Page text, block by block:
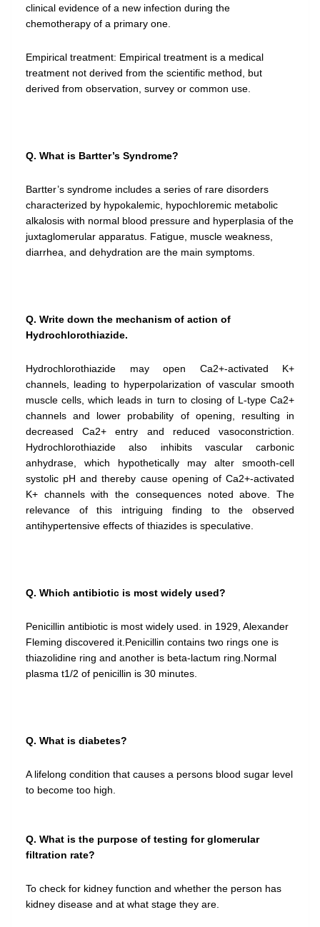
clinical evidence of a new infection during the
chemotherapy of a primary one.
Empirical treatment: Empirical treatment is a medical
treatment not derived from the scientific method, but
derived from observation, survey or common use.
Q. What is Bartter’s Syndrome?
Bartter’s syndrome includes a series of rare disorders
characterized by hypokalemic, hypochloremic metabolic
alkalosis with normal blood pressure and hyperplasia of the
juxtaglomerular apparatus. Fatigue, muscle weakness,
diarrhea, and dehydration are the main symptoms.
Q. Write down the mechanism of action of
Hydrochlorothiazide.
Hydrochlorothiazide may open Ca2+-activated K+
channels, leading to hyperpolarization of vascular smooth
muscle cells, which leads in turn to closing of L-type Ca2+
channels and lower probability of opening, resulting in
decreased Ca2+ entry and reduced vasoconstriction.
Hydrochlorothiazide also inhibits vascular carbonic
anhydrase, which hypothetically may alter smooth-cell
systolic pH and thereby cause opening of Ca2+-activated
K+ channels with the consequences noted above. The
relevance of this intriguing finding to the observed
antihypertensive effects of thiazides is speculative.
Q. Which antibiotic is most widely used?
Penicillin antibiotic is most widely used. in 1929, Alexander
Fleming discovered it.Penicillin contains two rings one is
thiazolidine ring and another is beta-lactum ring.Normal
plasma t1/2 of penicillin is 30 minutes.
Q. What is diabetes?
A lifelong condition that causes a persons blood sugar level
to become too high.
Q. What is the purpose of testing for glomerular
filtration rate?
To check for kidney function and whether the person has
kidney disease and at what stage they are.